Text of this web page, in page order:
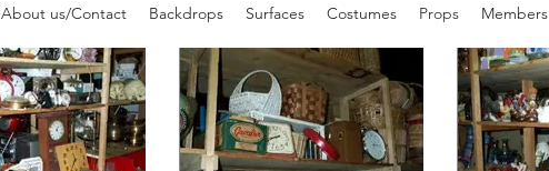
About us/Contact Backdrops Surfaces Costumes Props Members